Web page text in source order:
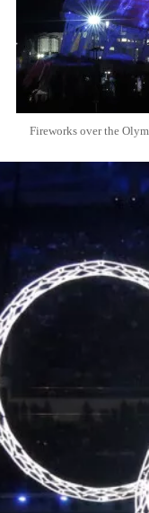
Fireworks over the